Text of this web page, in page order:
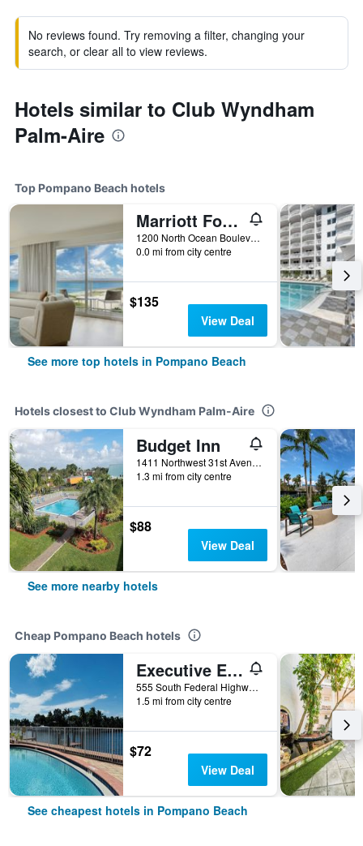
No reviews found. Try removing a filter, changing your
search, or clear all to view reviews.
Hotels similar to Club Wyndham
Palm-Aire
Top Pompano Beach hotels
Marriott Fort Lauderdale Pompano Beach Resort
1200 North Ocean Boulevard, Pompano Beach, FL, United States
0.0 mi from city centre
$135
View Deal
See more top hotels in Pompano Beach
Hotels closest to Club Wyndham Palm-Aire
Budget Inn
1411 Northwest 31st Avenue, Pompano Beach, FL, United States
1.3 mi from city centre
$88
View Deal
See more nearby hotels
Cheap Pompano Beach hotels
Executive Economy Lodge
555 South Federal Highway, Pompano Beach, FL, United States
1.5 mi from city centre
$72
View Deal
See cheapest hotels in Pompano Beach